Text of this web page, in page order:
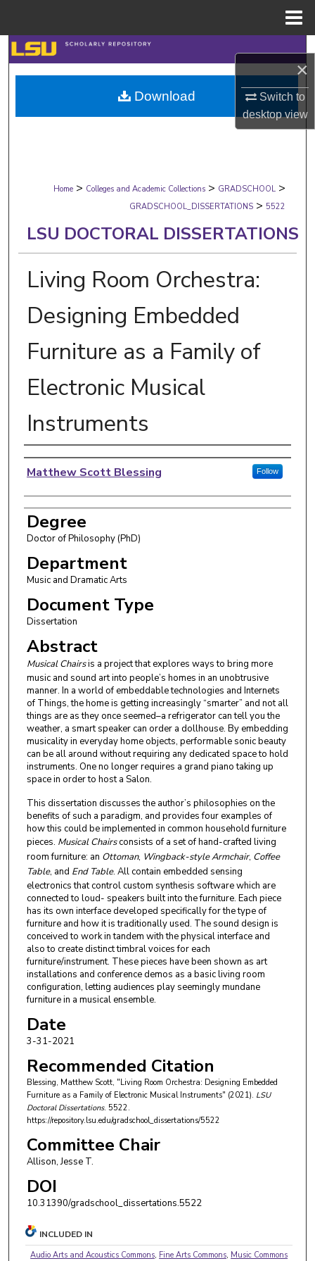
×
Switch to
desktopview
Search
Browse Collections
My Account
Digital Commons Network™
Home > Colleges and Academic Collections > GRADSCHOOL >
GRADSCHOOL_DISSERTATIONS > 5522
LSU DOCTORAL DISSERTATIONS
Living Room Orchestra:
Designing Embedded
Furniture as a Family of
Electronic Musical
Instruments
Author
Matthew Scott Blessing Follow
Degree
Doctor of Philosophy (PhD)
Department
Music and Dramatic Arts
Document Type
Dissertation
Abstract
Musical Chairsis a project that explores ways to bring more
music and sound art into people’s homes in an unobtrusive
manner. In a world of embeddable technologies and Internets
of Things, the home is getting increasingly “smarter” and not all
things are as they once seemed–a refrigerator can tell you the
weather, a smart speaker can order a dollhouse. By embedding
musicality in everyday home objects, performable sonic beauty
can be all around without requiring any dedicated space to hold
instruments. One no longer requires a grand piano taking up
space in order to host a Salon.
This dissertation discusses the author’s philosophies on the
benefits of such a paradigm, and provides four examples of
how this could be implemented in common household furniture
pieces. Musical Chairsconsists of a set of hand-crafted living
room furniture: an Ottoman, Wingback-style Armchair, Coffee
Table, and End Table. All contain embedded sensing
electronics that control custom synthesis software which are
connected to loud- speakers built into the furniture. Each piece
has its own interface developed specifically for the type of
furniture and how it is traditionally used. The sound design is
conceived to work in tandem with the physical interface and
also to create distinct timbral voices for each
furniture/instrument. These pieces have been shown as art
installations and conference demos as a basic living room
configuration, letting audiences play seemingly mundane
furniture in a musical ensemble.
Date
3-31-2021
Recommended Citation
Blessing, Matthew Scott, "Living Room Orchestra: Designing Embedded
Furniture as a Family of Electronic Musical Instruments" (2021). LSU
Doctoral Dissertations. 5522.
https://repository.lsu.edu/gradschool_dissertations/5522
Committee Chair
Allison, Jesse T.
DOI
10.31390/gradschool_dissertations.5522
Download
INCLUDED IN
Audio Arts and Acoustics Commons, Fine Arts Commons, Music Commons